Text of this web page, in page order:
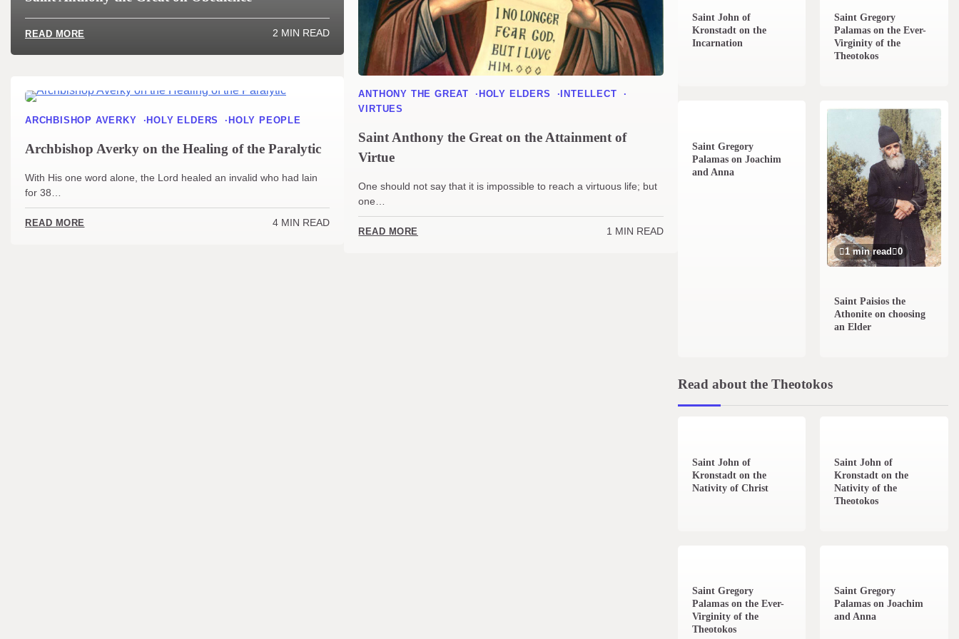
ANTHONY THE GREAT HOLY ELDERS
INTELLECT
VIRTUES
Saint Anthony the Great on the Attainment of
Virtue
One should not say that it is impossible to reach a virtuous life; but
one…
READ MORE 1 MIN READ
READ MORE 2 MIN READ
ARCHBISHOP AVERKY HOLY ELDERS HOLY PEOPLE
Archbishop Averky on the Healing of the Paralytic
With His one word alone, the Lord healed an invalid who had lain
for 38…
READ MORE 4 MIN READ
Saint John of
Kronstadt on the
Incarnation
Saint Gregory
Palamas on the Ever-
Virginity of the
Theotokos
Saint Gregory
Palamas on Joachim
and Anna
1 min read 0
Saint Paisios the
Athonite on choosing
an Elder
Read about the Theotokos
Saint John of
Kronstadt on the
Nativity of Christ
Saint John of
Kronstadt on the
Nativity of the
Theotokos
Saint Gregory
Palamas on the Ever-
Virginity of the
Theotokos
Saint Gregory
Palamas on Joachim
and Anna